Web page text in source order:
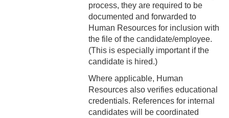
6-5 Dux Academicus Award
6-6 Service & Retirement
Awards
7-1 Salary Administration
7-2 Job Classification
7-3 Salary Ranges
process, they are required to be
documented and forwarded to
Human Resources for inclusion with
the file of the candidate/employee.
(This is especially important if the
candidate is hired.)
Where applicable, Human
Resources also verifies educational
credentials. References for internal
candidates will be coordinated